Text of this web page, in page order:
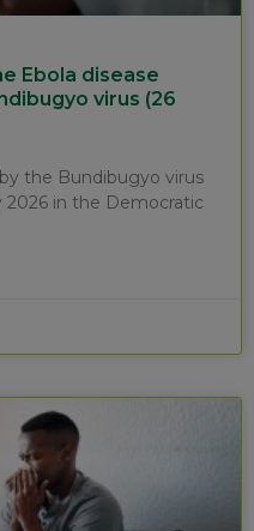
Ebola disease
virus (26
the Bundibugyo virus
2026 in the Democratic